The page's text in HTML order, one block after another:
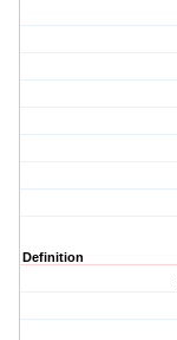
Definition